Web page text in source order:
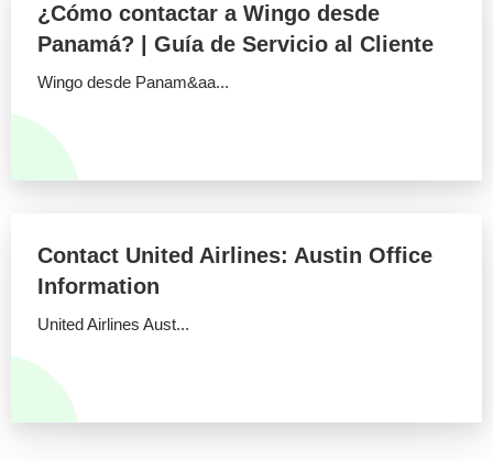
¿Cómo contactar a Wingo desde
Panamá? | Guía de Servicio al Cliente
Wingo desde Panam&aa...
Contact United Airlines: Austin Office
Information
United Airlines Aust...